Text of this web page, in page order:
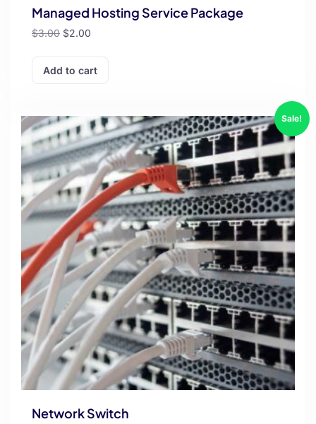
Managed Hosting Service Package
$3.00 $2.00
Add to cart
Sale!
Network Switch